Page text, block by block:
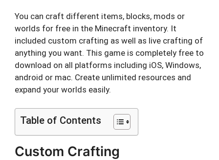
You can craft different items, blocks, mods or
worlds for free in the Minecraft inventory. It
included custom crafting as well as live crafting of
anything you want. This game is completely free to
download on all platforms including iOS, Windows,
android or mac. Create unlimited resources and
expand your worlds easily.
Table of Contents
Custom Crafting